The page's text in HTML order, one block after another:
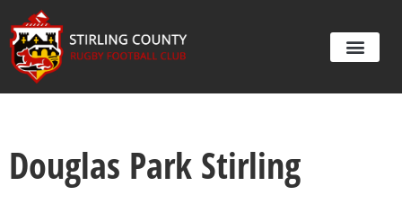
Douglas Park Stirling